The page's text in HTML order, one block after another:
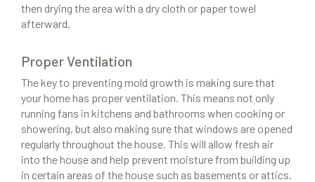
then drying the area with a dry cloth or paper towel
afterward.
Proper Ventilation
The key to preventing mold growth is making sure that
your home has proper ventilation. This means not only
running fans in kitchens and bathrooms when cooking or
showering, but also making sure that windows are opened
regularly throughout the house. This will allow fresh air
into the house and help prevent moisture from building up
in certain areas of the house such as basements or attics.